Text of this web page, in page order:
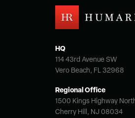
HQ
114 43rd Avenue SW
Vero Beach, FL 32968
Regional Office
1500 Kings Highway
Cherry Hill, NJ 08034